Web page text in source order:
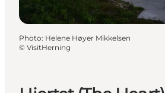
Photo: Helene Høyer Mikkelsen
© VisitHerning